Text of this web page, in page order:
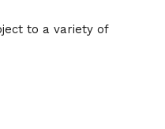
to a variety of